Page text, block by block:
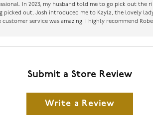
In 2023, my husband told me to go pick out
picked out, Josh introduced me to Kayla, the lovely
service was amazing. I highly recommend
Submit a Store Review
Write a Review